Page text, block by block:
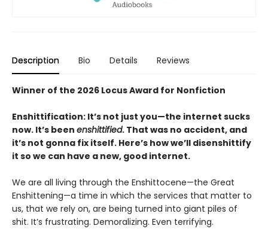
Description Bio Details Reviews
Winner of the 2026 Locus Award for Nonfiction
Enshittification: It’s not just you—the internet sucks
now. It’s been enshittified. That was no accident, and
it’s not gonna fix itself. Here’s how we’ll disenshittify
it so we can have a new, good internet.
We are all living through the Enshittocene—the Great
Enshittening—a time in which the services that matter to
us, that we rely on, are being turned into giant piles of
shit. It’s frustrating. Demoralizing. Even terrifying.